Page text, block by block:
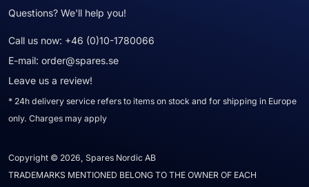
Questions? We'll help you!
Call us now: +46 (0)10-1780066
E-mail: order@spares.se
Leave us a review!
* 24h delivery service refers to items on stock and for shipping in Europe
only. Charges may apply
Copyright © 2026, Spares Nordic AB
TRADEMARKS MENTIONED BELONG TO THE OWNER OF EACH